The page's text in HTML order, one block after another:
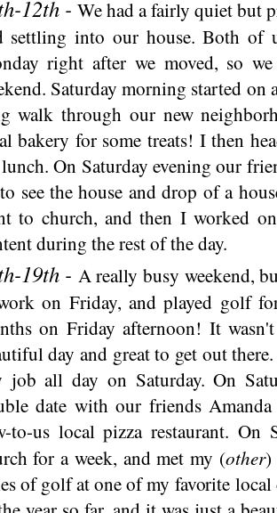
12th - We had a fairly quiet but
settling into our house. Both of
right after we moved, so
Saturday morning started on
walk through our new
bakery for some treats! I then
On Saturday evening our
see the house and drop of a
to church, and then I worked
during the rest of the day.
19th - A really busy weekend,
on Friday, and played golf
on Friday afternoon! It
day and great to get out
job all day on Saturday. On
date with our friends
to-us local pizza restaurant.
for a week, and met my (other)
of golf at one of my favorite local